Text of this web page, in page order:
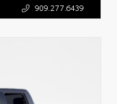
909.277.6439